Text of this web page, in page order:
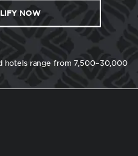
NOW
hotels range from 7,500–30,000